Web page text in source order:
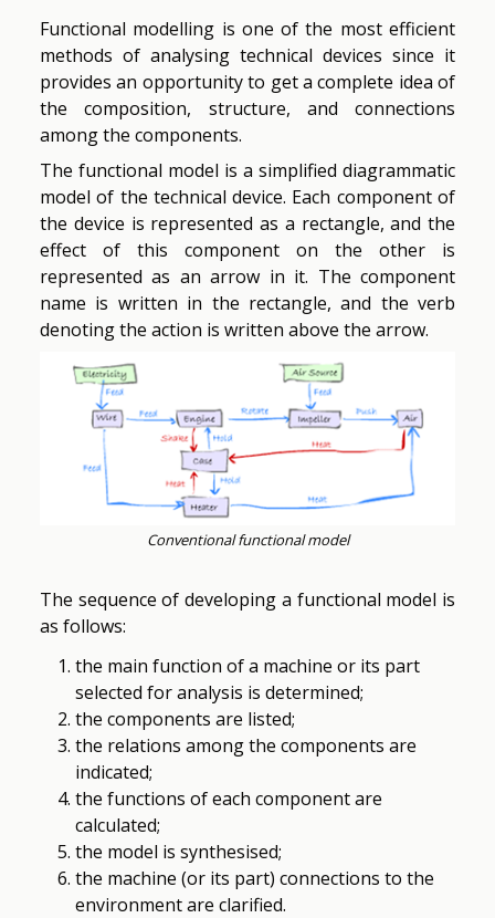
Functional modelling is one of the most efficient
methods of analysing technical devices since it
provides an opportunity to get a complete idea of
the composition, structure, and connections
among the components.
The functional model is a simplified diagrammatic
model of the technical device. Each component of
the device is represented as a rectangle, and the
effect of this component on the other is
represented as an arrow in it. The component
name is written in the rectangle, and the verb
denoting the action is written above the arrow.
Conventional functional model
The sequence of developing a functional model is
as follows:
the main function of a machine or its part
selected for analysis is determined;
the components are listed;
the relations among the components are
indicated;
the functions of each component are
calculated;
the model is synthesised;
the machine (or its part) connections to the
environment are clarified.